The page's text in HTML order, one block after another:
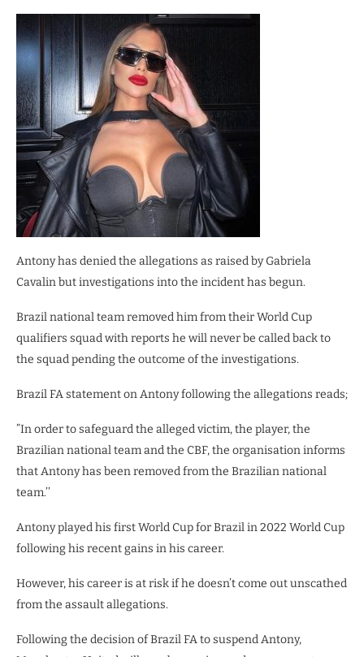
Antony has denied the allegations as raised by Gabriela
Cavalin but investigations into the incident has begun.
Brazil national team removed him from their World Cup
qualifiers squad with reports he will never be called back to
the squad pending the outcome of the investigations.
Brazil FA statement on Antony following the allegations reads;
”In order to safeguard the alleged victim, the player, the
Brazilian national team and the CBF, the organisation informs
that Antony has been removed from the Brazilian national
team.’’
Antony played his first World Cup for Brazil in 2022 World Cup
following his recent gains in his career.
However, his career is at risk if he doesn’t come out unscathed
from the assault allegations.
Following the decision of Brazil FA to suspend Antony,